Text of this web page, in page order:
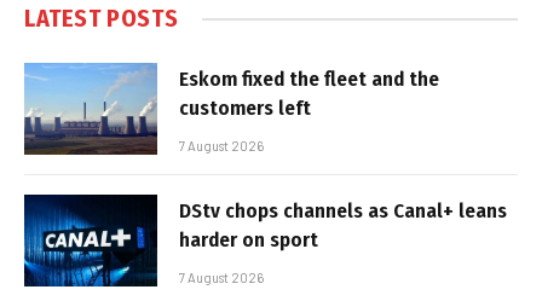
LATEST POSTS
Eskom fixed the fleet and the
customers left
7 August 2026
DStv chops channels as Canal+ leans
harder on sport
7 August 2026